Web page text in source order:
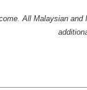
All Malaysian